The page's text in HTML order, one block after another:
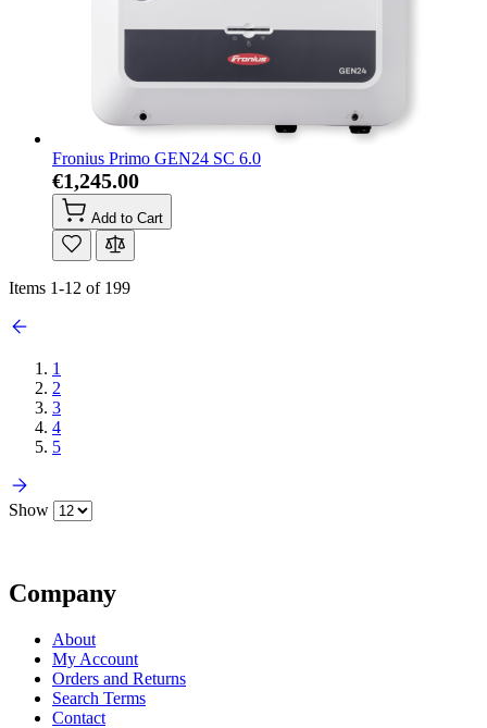
Fronius Primo GEN24 SC 6.0
€1,245.00
Add to Cart
Items 1-12 of 199
1
2
3
4
5
Show
Company
About
My Account
Orders and Returns
Search Terms
Contact